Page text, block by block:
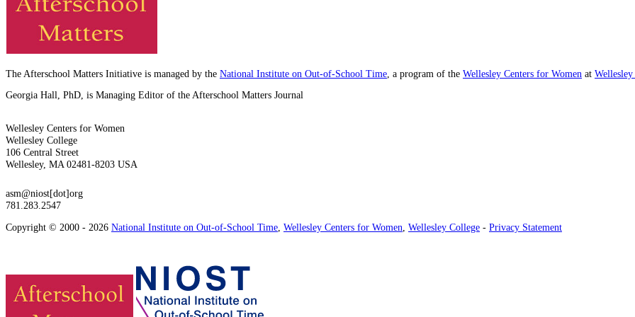
The Afterschool Matters Initiative is managed by the National Institute on Out-of-School Time , a program of the Wellesley Centers for Women at
Georgia Hall, PhD, is Managing Editor of the Afterschool Matters Journal
Wellesley Centers for Women
Wellesley College
106 Central Street
Wellesley, MA 02481-8203 USA
asm@niost[dot]org
781.283.2547
Copyright © 2000 - 2026 National Institute on Out-of-School Time Wellesley Centers for Women Wellesley College - Privacy Statement